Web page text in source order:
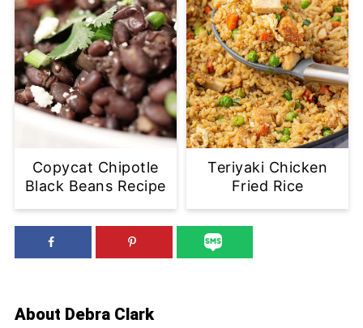
Copycat Chipotle
Black Beans Recipe
Teriyaki Chicken
Fried Rice
About Debra Clark